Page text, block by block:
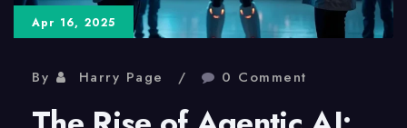
Apr 16, 2025
By Harry Page 0 Comment